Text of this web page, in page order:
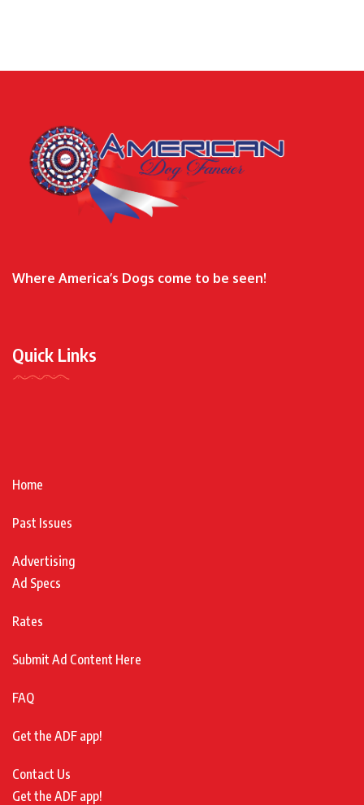
Where America’s Dogs come to be seen!
Quick Links
Home
Past Issues
Advertising
Ad Specs
Rates
Submit Ad Content Here
FAQ
Get the ADF app!
Contact Us
Get the ADF app!